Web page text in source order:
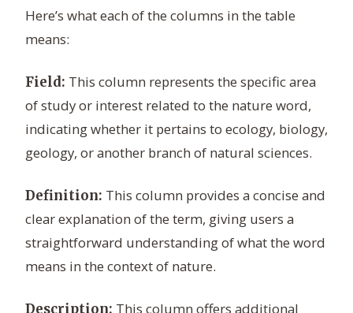
Here’s what each of the columns in the table
means:
Field: This column represents the specific area
of study or interest related to the nature word,
indicating whether it pertains to ecology, biology,
geology, or another branch of natural sciences.
Definition: This column provides a concise and
clear explanation of the term, giving users a
straightforward understanding of what the word
means in the context of nature.
Description: This column offers additional